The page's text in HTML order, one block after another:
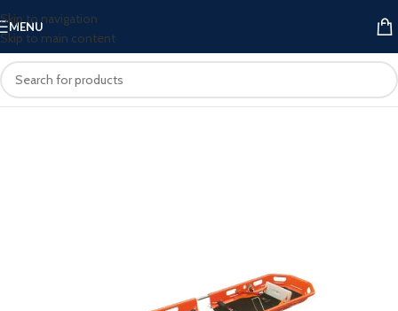
Skip to navigation
Skip to main content
MENU